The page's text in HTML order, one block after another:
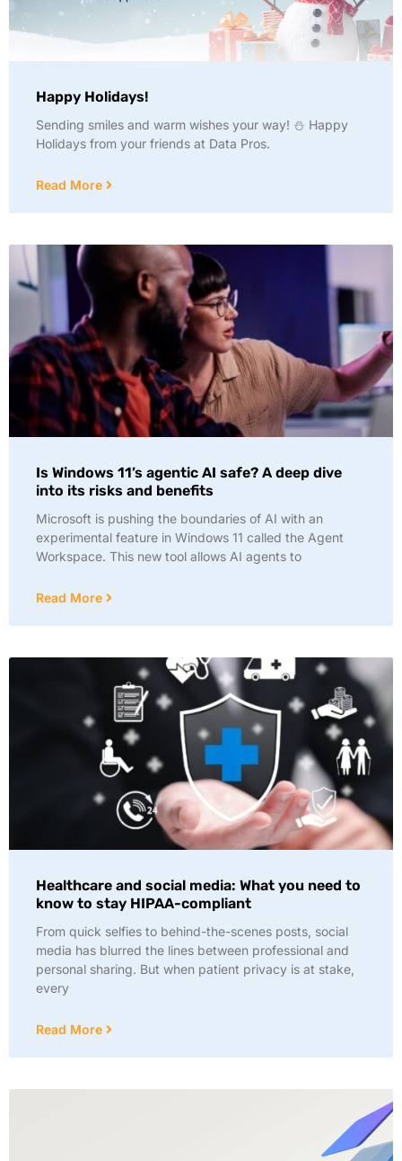
Happy Holidays!
Sending smiles and warm wishes your way! ⛄ Happy
Holidays from your friends at Data Pros.
Read More
Is Windows 11’s agentic AI safe? A deep dive
into its risks and benefits
Microsoft is pushing the boundaries of AI with an
experimental feature in Windows 11 called the Agent
Workspace. This new tool allows AI agents to
Read More
Healthcare and social media: What you need to
know to stay HIPAA-compliant
From quick selfies to behind-the-scenes posts, social
media has blurred the lines between professional and
personal sharing. But when patient privacy is at stake,
every
Read More